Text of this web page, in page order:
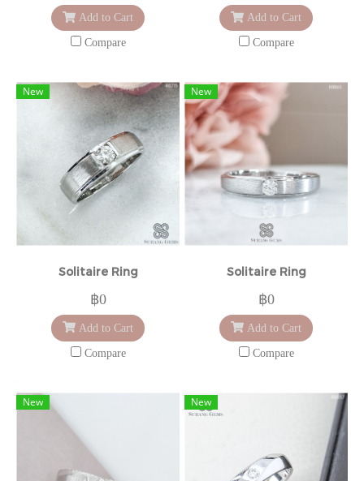
Add to Cart
Compare
Add to Cart
Compare
New
Solitaire Ring
฿0
Add to Cart
Compare
New
Solitaire Ring
฿0
Add to Cart
Compare
New New